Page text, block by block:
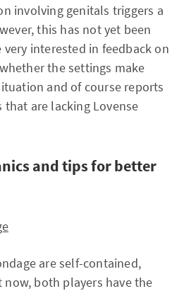
involving genitals triggers a
this has not yet been
interested in feedback on
the settings make
and of course reports
are lacking Lovense
and tips for better
are self-contained,
now, both players have the